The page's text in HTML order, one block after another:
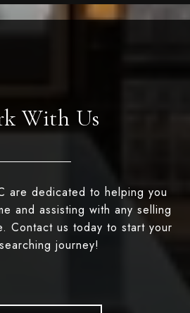
With Us
are dedicated to helping you
and assisting with any selling
Contact us today to start your
journey!